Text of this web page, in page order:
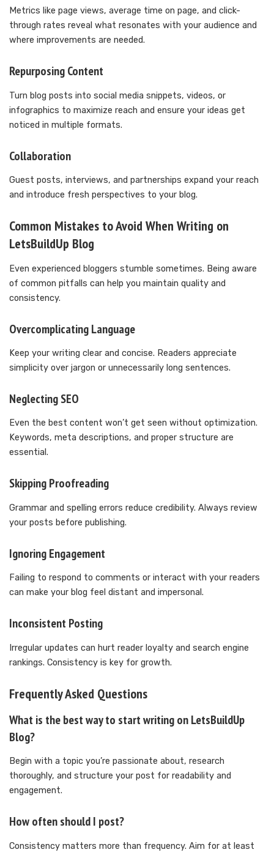
Metrics like page views, average time on page, and click-
through rates reveal what resonates with your audience and
where improvements are needed.
Repurposing Content
Turn blog posts into social media snippets, videos, or
infographics to maximize reach and ensure your ideas get
noticed in multiple formats.
Collaboration
Guest posts, interviews, and partnerships expand your reach
and introduce fresh perspectives to your blog.
Common Mistakes to Avoid When Writing on
LetsBuildUp Blog
Even experienced bloggers stumble sometimes. Being aware
of common pitfalls can help you maintain quality and
consistency.
Overcomplicating Language
Keep your writing clear and concise. Readers appreciate
simplicity over jargon or unnecessarily long sentences.
Neglecting SEO
Even the best content won’t get seen without optimization.
Keywords, meta descriptions, and proper structure are
essential.
Skipping Proofreading
Grammar and spelling errors reduce credibility. Always review
your posts before publishing.
Ignoring Engagement
Failing to respond to comments or interact with your readers
can make your blog feel distant and impersonal.
Inconsistent Posting
Irregular updates can hurt reader loyalty and search engine
rankings. Consistency is key for growth.
Frequently Asked Questions
What is the best way to start writing on LetsBuildUp
Blog?
Begin with a topic you’re passionate about, research
thoroughly, and structure your post for readability and
engagement.
How often should I post?
Consistency matters more than frequency. Aim for at least